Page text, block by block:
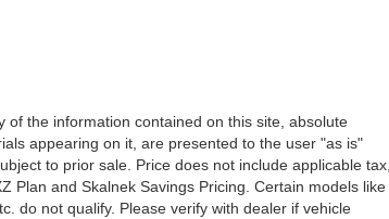
the information contained on this site, absolute
appearing on it, are presented to the user "as is"
to prior sale. Price does not include applicable tax,
Plan and Skalnek Savings Pricing. Certain models like
do not qualify. Please verify with dealer if vehicle